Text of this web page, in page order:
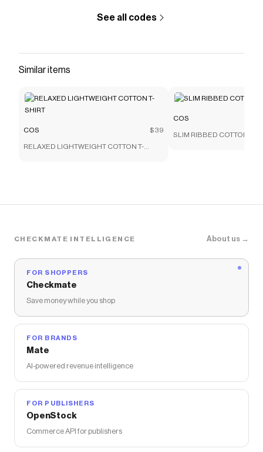
See all codes
Similar items
COS $39
RELAXED LIGHTWEIGHT COTTON T-
COS
SLIM RIBBED COTTON T-
CHECKMATE INTELLIGENCE About us →
FOR SHOPPERS
Checkmate
Save money while you shop
FOR BRANDS
Mate
AI-powered revenue intelligence
FOR PUBLISHERS
OpenStock
Commerce API for publishers